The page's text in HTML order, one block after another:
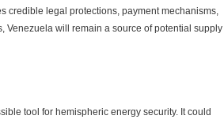
credible legal protections, payment mechanisms,
Venezuela will remain a source of potential supply
tool for hemispheric energy security. It could